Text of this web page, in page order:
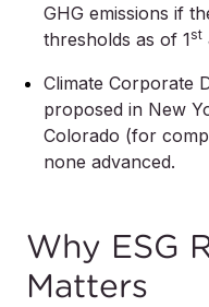
GHG emissions if
thresholds as of 1st
Climate Corporate
proposed in New
Colorado (for
none advanced.
Why ESG
Matters